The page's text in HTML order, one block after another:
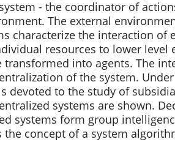
- the coordinator of
The external
characterize the interaction
resources to lower level
into agents. The
of the system.
devoted to the study of
systems are shown.
systems form group
concept of a system